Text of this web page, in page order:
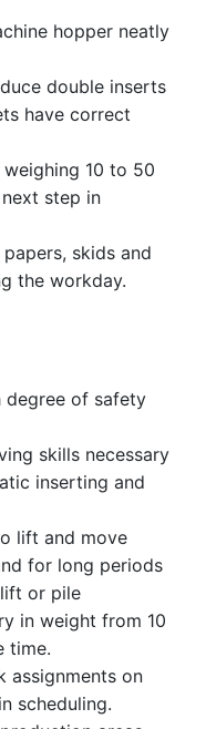
hopper neatly
double inserts
have correct
10 to 50
step in
skids and
the workday.
degree of safety
skills necessary
inserting and
lift and move
for long periods
or pile
in weight from 10
time.
assignments on
scheduling.